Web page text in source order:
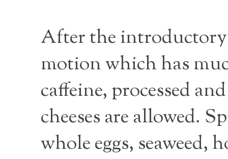
After the introductory
motion which has
caffeine, processed
cheeses are allowed.
whole eggs,